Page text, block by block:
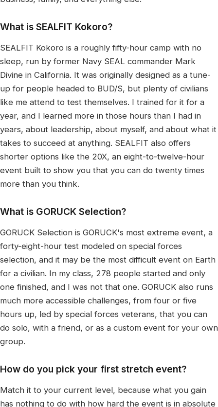
What is SEALFIT Kokoro?
SEALFIT Kokoro is a roughly fifty-hour camp with no
sleep, run by former Navy SEAL commander Mark
Divine in California. It was originally designed as a tune-
up for people headed to BUD/S, but plenty of civilians
like me attend to test themselves. I trained for it for a
year, and I learned more in those hours than I had in
years, about leadership, about myself, and about what it
takes to succeed at anything. SEALFIT also offers
shorter options like the 20X, an eight-to-twelve-hour
event built to show you that you can do twenty times
more than you think.
What is GORUCK Selection?
GORUCK Selection is GORUCK's most extreme event, a
forty-eight-hour test modeled on special forces
selection, and it may be the most difficult event on Earth
for a civilian. In my class, 278 people started and only
one finished, and I was not that one. GORUCK also runs
much more accessible challenges, from four or five
hours up, led by special forces veterans, that you can
do solo, with a friend, or as a custom event for your own
group.
How do you pick your first stretch event?
Match it to your current level, because what you gain
has nothing to do with how hard the event is in absolute